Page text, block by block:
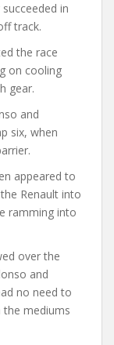
in
track.
the race
on cooling
gear.
and
six, when
appeared to
Renault into
ramming into
over the
and
no need to
the mediums